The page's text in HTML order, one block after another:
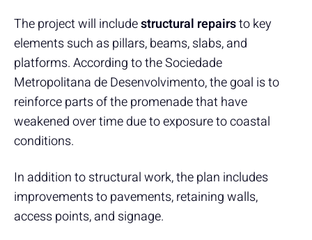
The project will includestructural repairsto key
elements such as pillars, beams, slabs, and
platforms. According to the Sociedade
Metropolitana de Desenvolvimento, the goal is to
reinforce parts of the promenade that have
weakened over time due to exposure to coastal
conditions.
In addition to structural work, the plan includes
improvements to pavements, retaining walls,
access points, and signage.